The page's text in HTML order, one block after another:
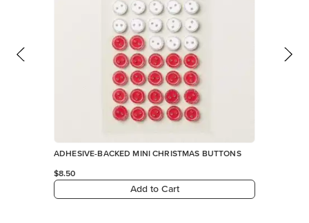
ADHESIVE-BACKED MINI CHRISTMAS BUTTONS
$8.50
Add to Cart